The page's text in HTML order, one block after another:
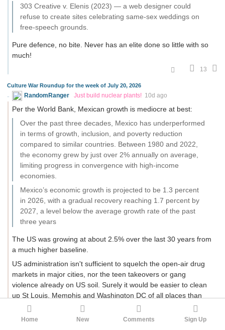
303 Creative v. Elenis (2023) — a web designer could
refuse to create sites celebrating same-sex weddings on
free-speech grounds.
Pure defence, no bite. Never has an elite done so little with so
much!
13
Culture War Roundup for the week of July 20, 2026
RandomRanger Just build nuclear plants! 10d ago
Per the World Bank, Mexican growth is mediocre at best:
Over the past three decades, Mexico has underperformed
in terms of growth, inclusion, and poverty reduction
compared to similar countries. Between 1980 and 2022,
the economy grew by just over 2% annually on average,
limiting progress in convergence with high-income
economies.
Mexico’s economic growth is projected to be 1.3 percent
in 2026, with a gradual recovery reaching 1.7 percent by
2027, a level below the average growth rate of the past
three years
The US was growing at about 2.5% over the last 30 years from
a much higher baseline.
US administration isn't sufficient to squelch the open-air drug
markets in major cities, nor the teen takeovers or gang
violence already on US soil. Surely it would be easier to clean
up St Louis, Memphis and Washington DC of all places than
Colima or Tijuana.
US governance is overburdened already, it really doesn't need
Home New Comments Sign Up